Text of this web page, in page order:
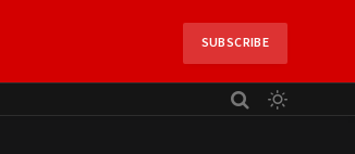
SUBSCRIBE